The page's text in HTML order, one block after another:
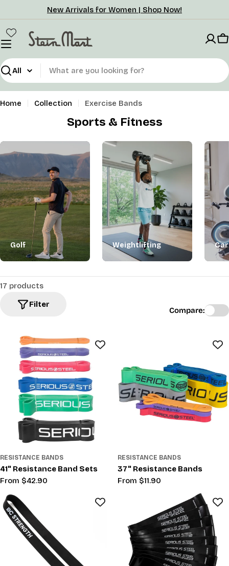
to
content
New Arrivals for Women | Shop Now!
Search
Home Collection Exercise Bands
Sports & Fitness
Golf Weightlifting
17 products
Filter
Compare:
RESISTANCE BANDS
41" Resistance Band Sets
Regular
From $42.90
RESISTANCE BANDS
37" Resistance Bands
Regular
From $11.90